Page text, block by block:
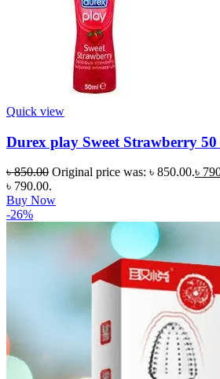
Quick view
Durex play Sweet Strawberry
৳850.00 Original price was: ৳ 850.00.৳
৳ 790.00.
Buy Now
-26%